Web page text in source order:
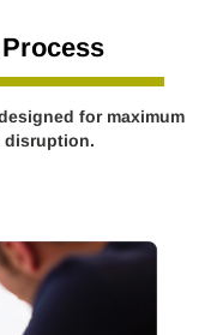
for maximum
disruption.